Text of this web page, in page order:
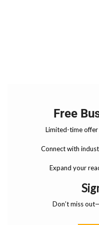
Free
Limited-time offer
Connect with
Expand your
Don’t miss